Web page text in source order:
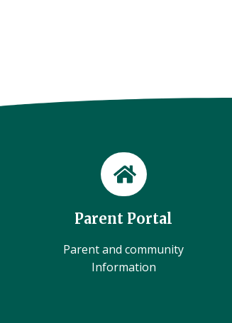
Parent Portal
Parent and community
Information